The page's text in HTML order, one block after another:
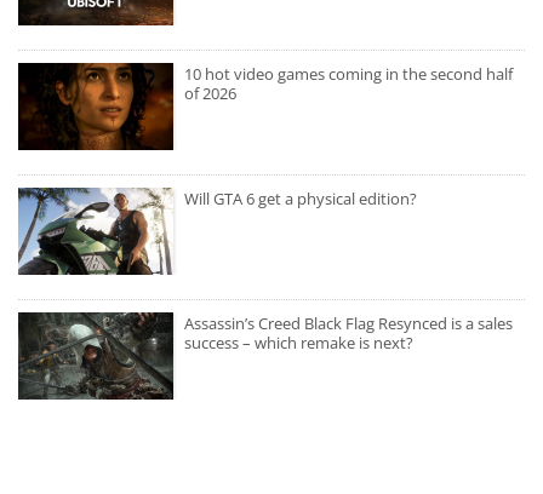
10 hot video games coming in the second half
of 2026
Will GTA 6 get a physical edition?
Assassin’s Creed Black Flag Resynced is a sales
success – which remake is next?